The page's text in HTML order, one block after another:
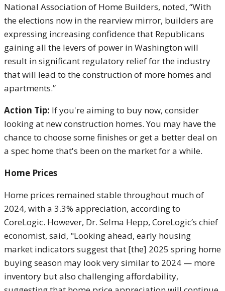
National Association of Home Builders, noted, “With
the elections now in the rearview mirror, builders are
expressing increasing confidence that Republicans
gaining all the levers of power in Washington will
result in significant regulatory relief for the industry
that will lead to the construction of more homes and
apartments.”
Action Tip: If you're aiming to buy now, consider
looking at new construction homes. You may have the
chance to choose some finishes or get a better deal on
a spec home that's been on the market for a while.
Home Prices
Home prices remained stable throughout much of
2024, with a 3.3% appreciation, according to
CoreLogic. However, Dr. Selma Hepp, CoreLogic’s chief
economist, said, "Looking ahead, early housing
market indicators suggest that [the] 2025 spring home
buying season may look very similar to 2024 — more
inventory but also challenging affordability,